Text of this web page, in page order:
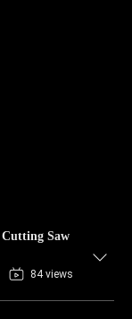
Cutting Saw
84 views